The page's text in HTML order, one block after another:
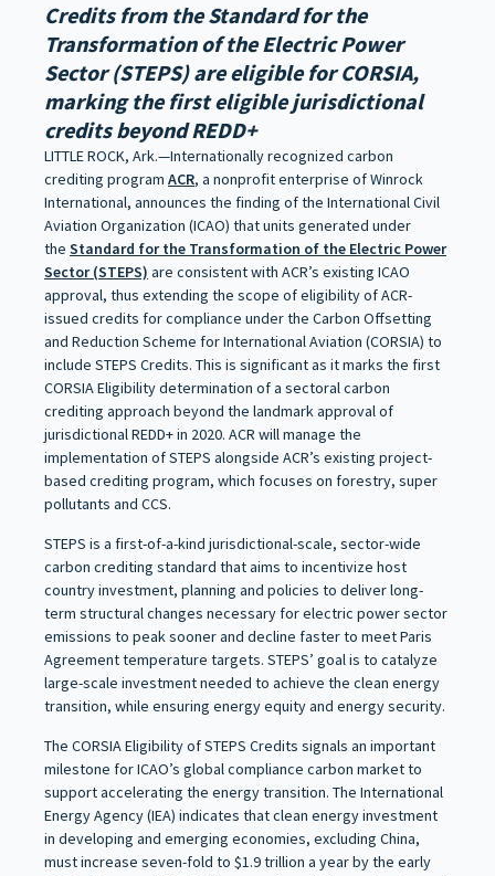
Credits from the Standard for the
Transformation of the Electric Power
Sector (STEPS) are eligible for CORSIA,
marking the first eligible jurisdictional
credits beyond REDD+
LITTLE ROCK, Ark.—Internationally recognized carbon
crediting program ACR, a nonprofit enterprise of Winrock
International, announces the finding of the International Civil
Aviation Organization (ICAO) that units generated under
the Standard for the Transformation of the Electric Power
Sector (STEPS) are consistent with ACR’s existing ICAO
approval, thus extending the scope of eligibility of ACR-
issued credits for compliance under the Carbon Offsetting
and Reduction Scheme for International Aviation (CORSIA) to
include STEPS Credits. This is significant as it marks the first
CORSIA Eligibility determination of a sectoral carbon
crediting approach beyond the landmark approval of
jurisdictional REDD+ in 2020. ACR will manage the
implementation of STEPS alongside ACR’s existing project-
based crediting program, which focuses on forestry, super
pollutants and CCS.
STEPS is a first-of-a-kind jurisdictional-scale, sector-wide
carbon crediting standard that aims to incentivize host
country investment, planning and policies to deliver long-
term structural changes necessary for electric power sector
emissions to peak sooner and decline faster to meet Paris
Agreement temperature targets. STEPS’ goal is to catalyze
large-scale investment needed to achieve the clean energy
transition, while ensuring energy equity and energy security.
The CORSIA Eligibility of STEPS Credits signals an important
milestone for ICAO’s global compliance carbon market to
support accelerating the energy transition. The International
Energy Agency (IEA) indicates that clean energy investment
in developing and emerging economies, excluding China,
must increase seven-fold to $1.9 trillion a year by the early